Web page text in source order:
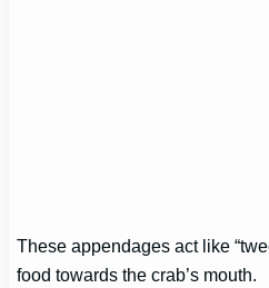
These appendages act like
food towards the crab’s mouth.